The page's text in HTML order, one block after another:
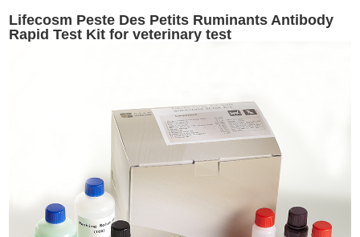
Lifecosm Peste Des Petits Ruminants Antibody
Rapid Test Kit for veterinary test